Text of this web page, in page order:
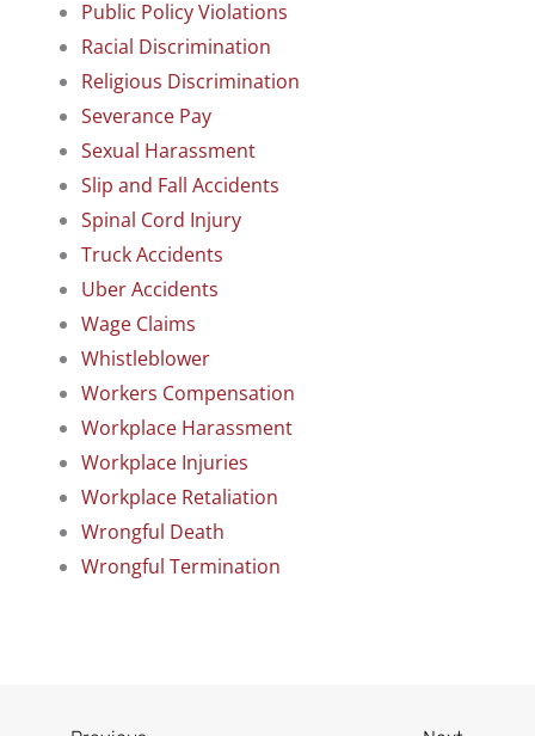
Public Policy Violations
Racial Discrimination
Religious Discrimination
Severance Pay
Sexual Harassment
Slip and Fall Accidents
Spinal Cord Injury
Truck Accidents
Uber Accidents
Wage Claims
Whistleblower
Workers Compensation
Workplace Harassment
Workplace Injuries
Workplace Retaliation
Wrongful Death
Wrongful Termination